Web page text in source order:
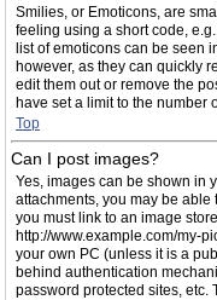
Smilies, or Emoticons, are
feeling using a short code,
list of emoticons can be seen
however, as they can quickly
edit them out or remove the
have set a limit to the number
Top
Can I post images?
Yes, images can be shown in
attachments, you may be
you must link to an image
http://www.example.com/my-
your own PC (unless it is a
behind authentication
password protected sites, etc.